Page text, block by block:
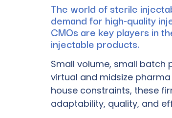
The world of sterile
demand for high-quality
CMOs are key players in
injectable products.
Small volume, small batch
virtual and midsize
house constraints, these
adaptability, quality, and